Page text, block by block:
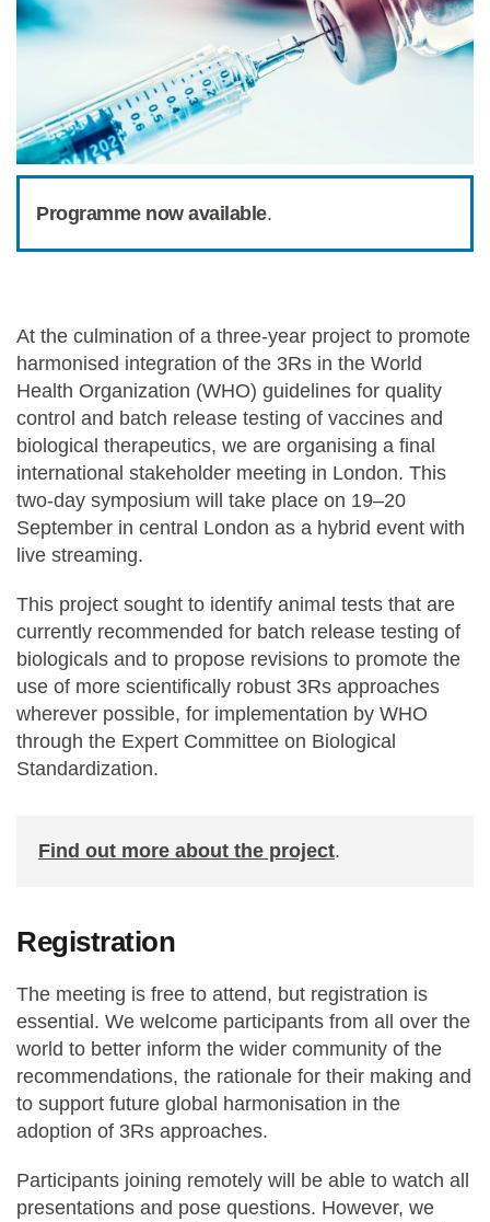
Programme now available.
At the culmination of a three-year project to promote
harmonised integration of the 3Rs in the World
Health Organization (WHO) guidelines for quality
control and batch release testing of vaccines and
biological therapeutics, we are organising a final
international stakeholder meeting in London. This
two-day symposium will take place on 19–20
September in central London as a hybrid event with
live streaming.
This project sought to identify animal tests that are
currently recommended for batch release testing of
biologicals and to propose revisions to promote the
use of more scientifically robust 3Rs approaches
wherever possible, for implementation by WHO
through the Expert Committee on Biological
Standardization.
Find out more about the project.
Registration
The meeting is free to attend, but registration is
essential. We welcome participants from all over the
world to better inform the wider community of the
recommendations, the rationale for their making and
to support future global harmonisation in the
adoption of 3Rs approaches.
Participants joining remotely will be able to watch all
presentations and pose questions. However, we